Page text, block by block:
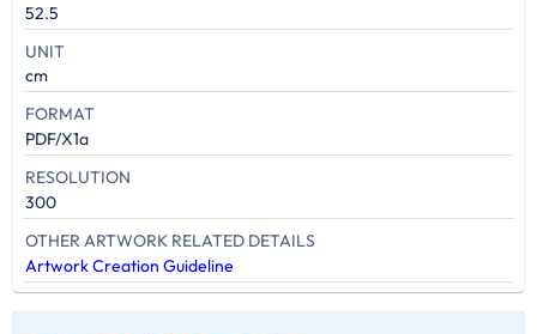
52.5
UNIT
cm
FORMAT
PDF/X1a
RESOLUTION
300
OTHER ARTWORK RELATED DETAILS
Artwork Creation Guideline